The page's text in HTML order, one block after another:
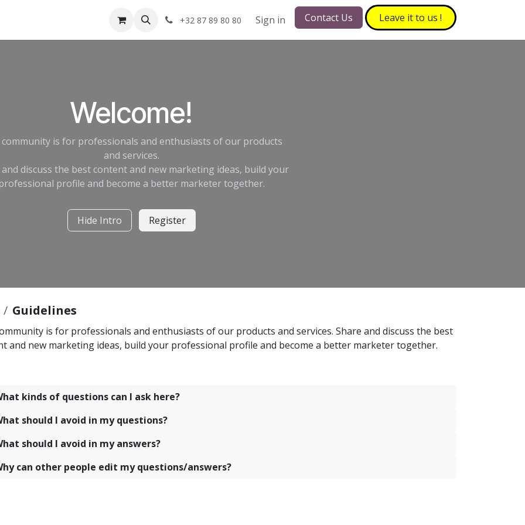
+32 87 89 80 80 Sign in Contact Us Leave it to​​​​ us !
Welcome!
is for professionals and enthusiasts of our products
and services.
and discuss the best content and new marketing ideas, build your
profile and become a better marketer together.
Hide Intro Register
Guidelines
is for professionals and enthusiasts of our products and services. Share and discuss the best
and new marketing ideas, build your professional profile and become a better marketer together.
kinds of questions can I ask here?
should I avoid in my questions?
should I avoid in my answers?
can other people edit my questions/answers?